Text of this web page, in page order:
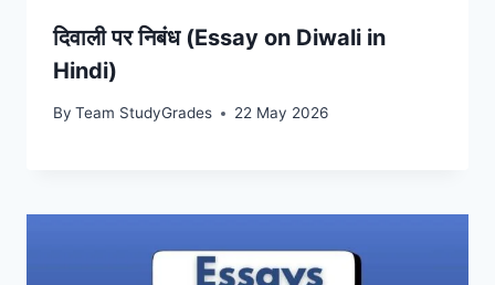
दिवाली पर निबंध (Essay on Diwali in
Hindi)
By Team StudyGrades 22 May 2026